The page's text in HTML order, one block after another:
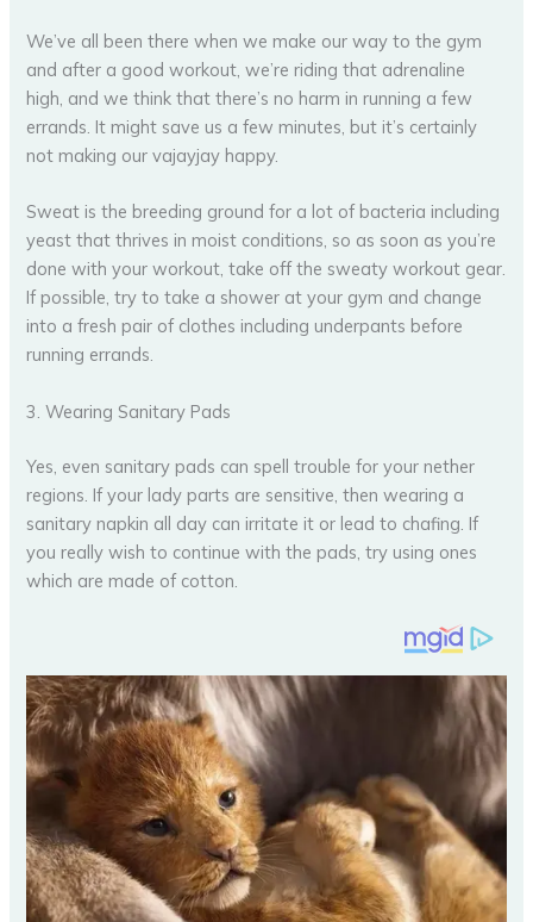
We’ve all been there when we make our way to the gym
and after a good workout, we’re riding that adrenaline
high, and we think that there’s no harm in running a few
errands. It might save us a few minutes, but it’s certainly
not making our vajayjay happy.
Sweat is the breeding ground for a lot of bacteria including
yeast that thrives in moist conditions, so as soon as you’re
done with your workout, take off the sweaty workout gear.
If possible, try to take a shower at your gym and change
into a fresh pair of clothes including underpants before
running errands.
3. Wearing Sanitary Pads
Yes, even sanitary pads can spell trouble for your nether
regions. If your lady parts are sensitive, then wearing a
sanitary napkin all day can irritate it or lead to chafing. If
you really wish to continue with the pads, try using ones
which are made of cotton.